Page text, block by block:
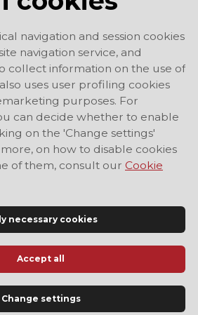
Information Site of Modena
navigation and session cookies
navigation service, and
collect information on the use of
uses user profiling cookies
purposes. For
can decide whether to enable
on the 'Change settings'
on how to disable cookies
of them, consult our Cookie
necessary cookies
Accept all
Change settings